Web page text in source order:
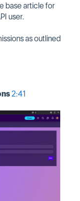
base article for
user.
as outlined
2:41